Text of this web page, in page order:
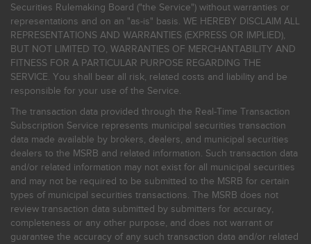
Securities Rulemaking Board ("the Service") without warranties or
representations and on an "as-is" basis. WE HEREBY DISCLAIM ALL
REPRESENTATIONS AND WARRANTIES (EXPRESS OR IMPLIED),
BUT NOT LIMITED TO, WARRANTIES OF MERCHANTABILITY AND
FITNESS FOR A PARTICULAR PURPOSE REGARDING THE
SERVICE. You shall bear all risk, related costs and liability and be
responsible for your use of the Service.
The transaction data provided through the Real-Time Transaction
Subscription Service represents municipal securities transaction
data made available by brokers, dealers, and municipal securities
dealers to the MSRB and related information. Such transaction data
and/or related information may not exist for all municipal securities
and may not be required to be submitted to the MSRB for certain
types of municipal securities transactions. The MSRB does not
review transaction data submitted by submitters for accuracy,
completeness or any other purpose, and does not warrant or
guarantee the accuracy of any such transaction data and/or related